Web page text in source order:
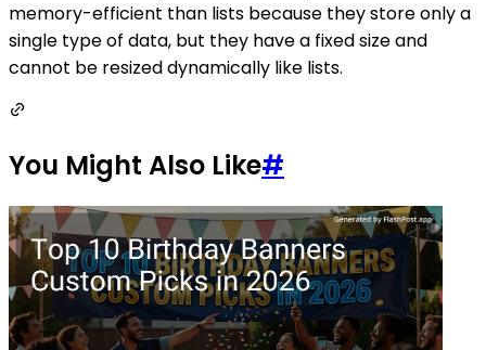
memory-efficient than lists because they store only a
single type of data, but they have a fixed size and
cannot be resized dynamically like lists.
You Might Also Like#